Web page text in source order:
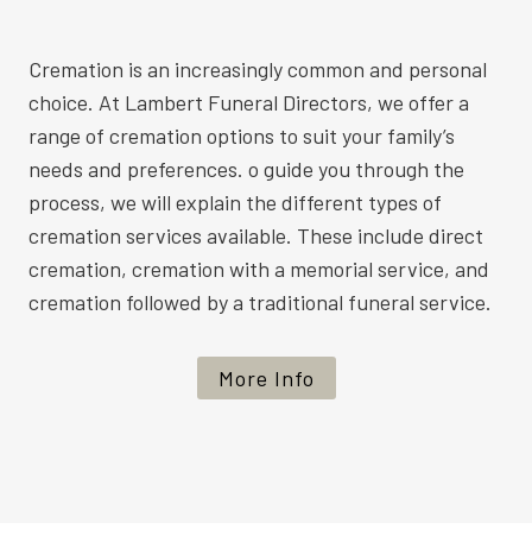
Cremation is an increasingly common and personal
choice. At Lambert Funeral Directors, we offer a
range of cremation options to suit your family’s
needs and preferences. o guide you through the
process, we will explain the different types of
cremation services available. These include direct
cremation, cremation with a memorial service, and
cremation followed by a traditional funeral service.
More Info